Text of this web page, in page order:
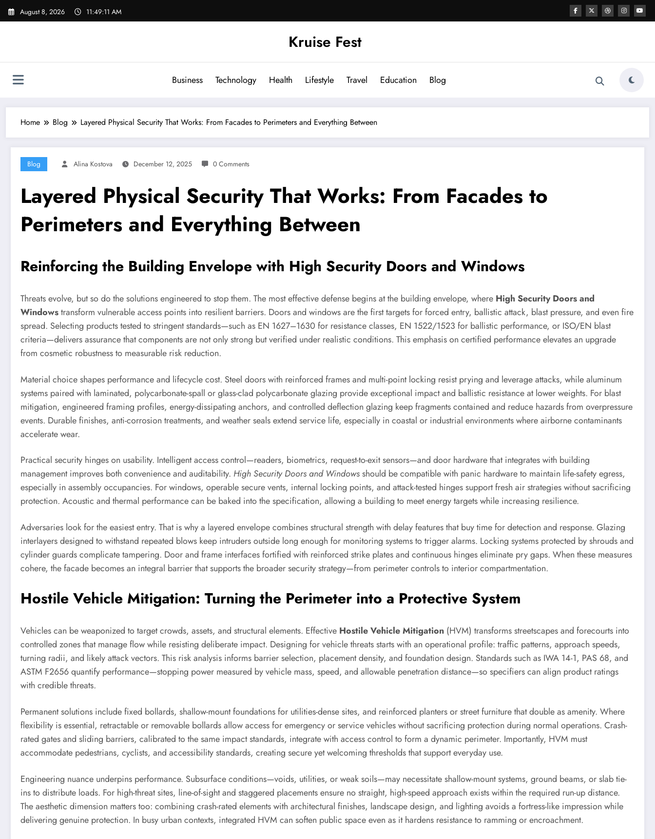
Skip
August 8, 2026 11:49:12 AM
Kruise Fest
Business Technology Health Lifestyle Travel Education Blog
Home Blog Layered Physical Security That Works: From Facades to Perimeters and Everything Between
Blog Alina Kostova December 12, 2025 0 Comments
Layered Physical Security That Works: From Facades to
Perimeters and Everything Between
Reinforcing the Building Envelope with High Security Doors and Windows
Threats evolve, but so do the solutions engineered to stop them. The most effective defense begins at the building envelope, where High Security Doors and
Windowstransform vulnerable access points into resilient barriers. Doors and windows are the first targets for forced entry, ballistic attack, blast pressure, and even fire
spread. Selecting products tested to stringent standards—such as EN 1627–1630 for resistance classes, EN 1522/1523 for ballistic performance, or ISO/EN blast
criteria—delivers assurance that components are not only strong but verified under realistic conditions. This emphasis on certified performance elevates an upgrade
from cosmetic robustness to measurable risk reduction.
Material choice shapes performance and lifecycle cost. Steel doors with reinforced frames and multi-point locking resist prying and leverage attacks, while aluminum
systems paired with laminated, polycarbonate-spall or glass-clad polycarbonate glazing provide exceptional impact and ballistic resistance at lower weights. For blast
mitigation, engineered framing profiles, energy-dissipating anchors, and controlled deflection glazing keep fragments contained and reduce hazards from overpressure
events. Durable finishes, anti-corrosion treatments, and weather seals extend service life, especially in coastal or industrial environments where airborne contaminants
accelerate wear.
Practical security hinges on usability. Intelligent access control—readers, biometrics, request-to-exit sensors—and door hardware that integrates with building
management improves both convenience and auditability. High Security Doors and Windowsshould be compatible with panic hardware to maintain life-safety egress,
especially in assembly occupancies. For windows, operable secure vents, internal locking points, and attack-tested hinges support fresh air strategies without sacrificing
protection. Acoustic and thermal performance can be baked into the specification, allowing a building to meet energy targets while increasing resilience.
Adversaries look for the easiest entry. That is why a layered envelope combines structural strength with delay features that buy time for detection and response. Glazing
interlayers designed to withstand repeated blows keep intruders outside long enough for monitoring systems to trigger alarms. Locking systems protected by shrouds and
cylinder guards complicate tampering. Door and frame interfaces fortified with reinforced strike plates and continuous hinges eliminate pry gaps. When these measures
cohere, the facade becomes an integral barrier that supports the broader security strategy—from perimeter controls to interior compartmentation.
Hostile Vehicle Mitigation: Turning the Perimeter into a Protective System
Vehicles can be weaponized to target crowds, assets, and structural elements. Effective Hostile Vehicle Mitigation (HVM) transforms streetscapes and forecourts into
controlled zones that manage flow while resisting deliberate impact. Designing for vehicle threats starts with an operational profile: traffic patterns, approach speeds,
turning radii, and likely attack vectors. This risk analysis informs barrier selection, placement density, and foundation design. Standards such as IWA 14-1, PAS 68, and
ASTM F2656 quantify performance—stopping power measured by vehicle mass, speed, and allowable penetration distance—so specifiers can align product ratings
with credible threats.
Permanent solutions include fixed bollards, shallow-mount foundations for utilities-dense sites, and reinforced planters or street furniture that double as amenity. Where
flexibility is essential, retractable or removable bollards allow access for emergency or service vehicles without sacrificing protection during normal operations. Crash-
rated gates and sliding barriers, calibrated to the same impact standards, integrate with access control to form a dynamic perimeter. Importantly, HVM must
accommodate pedestrians, cyclists, and accessibility standards, creating secure yet welcoming thresholds that support everyday use.
Engineering nuance underpins performance. Subsurface conditions—voids, utilities, or weak soils—may necessitate shallow-mount systems, ground beams, or slab tie-
ins to distribute loads. For high-threat sites, line-of-sight and staggered placements ensure no straight, high-speed approach exists within the required run-up distance.
The aesthetic dimension matters too: combining crash-rated elements with architectural finishes, landscape design, and lighting avoids a fortress-like impression while
delivering genuine protection. In busy urban contexts, integrated HVM can soften public space even as it hardens resistance to ramming or encroachment.